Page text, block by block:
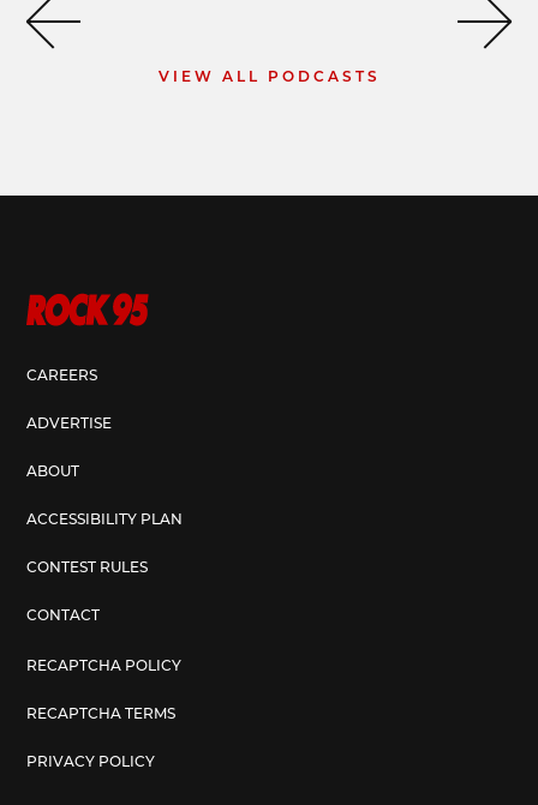
VIEW ALL PODCASTS
CAREERS
ADVERTISE
ABOUT
ACCESSIBILITY PLAN
CONTEST RULES
CONTACT
RECAPTCHA POLICY
RECAPTCHA TERMS
PRIVACY POLICY